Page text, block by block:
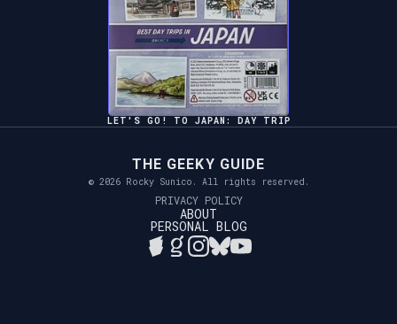
LET'S GO! TO JAPAN: DAY TRIP
THE GEEKY GUIDE
© 2026 Rocky Sunico. All rights reserved.
PRIVACY POLICY
ABOUT
PERSONAL BLOG